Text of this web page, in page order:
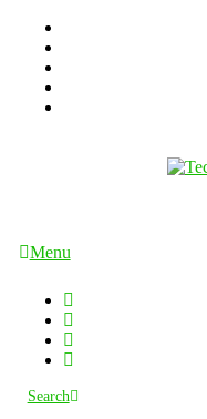
Content
Menu
Search